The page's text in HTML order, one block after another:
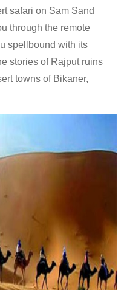
safari on Sam Sand
through the remote
spellbound with its
stories of Rajput ruins
towns of Bikaner,